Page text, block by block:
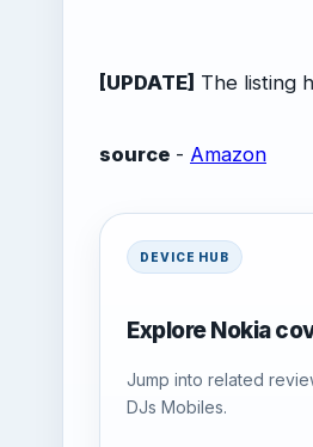
[UPDATE] The listing
source - Amazon
DEVICE HUB
Explore Nokia
Jump into related
DJs Mobiles.